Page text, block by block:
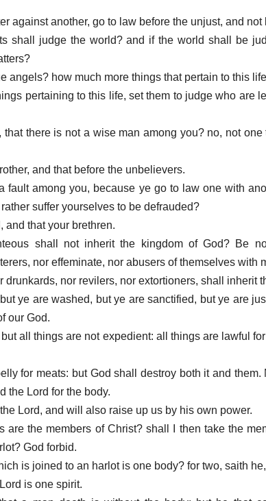
against another, go to law before the unjust, and not
shall judge the world? and if the world shall be
angels? how much more things that pertain to this
pertaining to this life, set them to judge who are
that there is not a wise man among you? no, not
and that before the unbelievers.
fault among you, because ye go to law one with
suffer yourselves to be defrauded?
and that your brethren.
shall not inherit the kingdom of God? Be
nor effeminate, nor abusers of themselves with
drunkards, nor revilers, nor extortioners, shall inherit
ye are washed, but ye are sanctified, but ye are
our God.
all things are not expedient: all things are lawful
for meats: but God shall destroy both it and
the Lord for the body.
Lord, and will also raise up us by his own power.
are the members of Christ? shall I then take the
God forbid.
is joined to an harlot is one body? for two, saith
is one spirit.